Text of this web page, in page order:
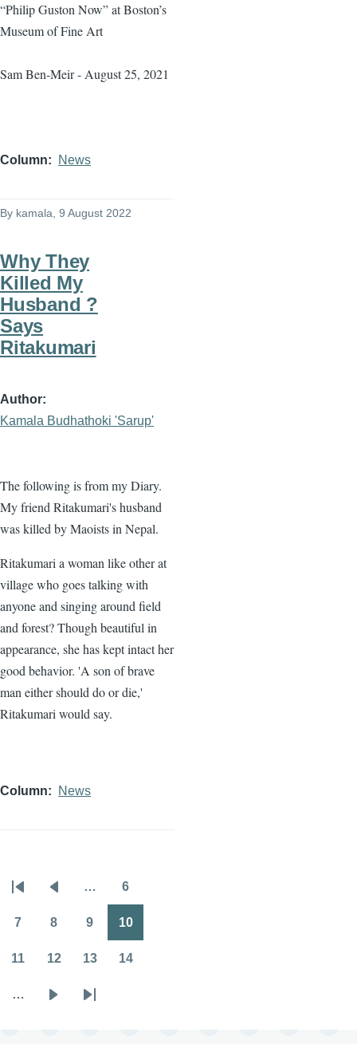
“Philip Guston Now” at Boston’s
Museum of Fine Art
Sam Ben-Meir - August 25, 2021
Column News
By kamala, 9 August 2022
Why They
Killed My
Husband ?
Says
Ritakumari
Author
Kamala Budhathoki 'Sarup'
The following is from my Diary.
My friend Ritakumari's husband
was killed by Maoists in Nepal.
Ritakumari a woman like other at
village who goes talking with
anyone and singing around field
and forest? Though beautiful in
appearance, she has kept intact her
good behavior. 'A son of brave
man either should do or die,'
Ritakumari would say.
Column News
Pagination
First
page
Previous
page
… 6
7 8 9 10
11 12 13 14
…
Last